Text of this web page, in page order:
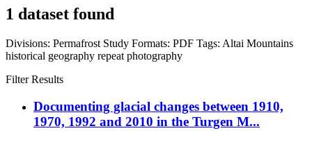
1 dataset found
Divisions: Permafrost Study Formats: PDF Tags: Altai Mountains
historical geography repeat photography
Filter Results
Documenting glacial changes between 1910,
1970, 1992 and 2010 in the Turgen M...